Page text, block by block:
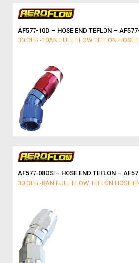
AF577-10D – HOSE END TEFLON –
30 DEG -10AN FULL FLOW TEFLON HOSE
AF577-08DS – HOSE END TEFLON –
30 DEG -8AN FULL FLOW TEFLON HOSE